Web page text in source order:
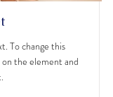
To change this
the element and